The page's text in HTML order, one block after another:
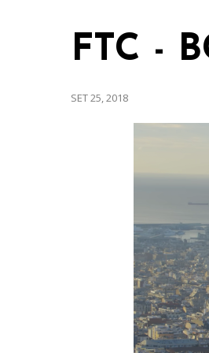
FTC -
SET 25, 2018